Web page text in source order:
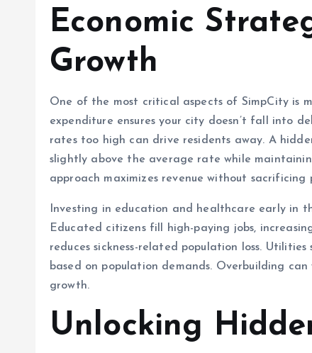
Economic
Growth
One of the most critical aspects of SimpCity is
expenditure ensures your city doesn’t fall into
rates too high can drive residents away. A
slightly above the average rate while
approach maximizes revenue without sacrificing
Investing in education and healthcare early in
Educated citizens fill high-paying jobs,
reduces sickness-related population loss.
based on population demands. Overbuilding
growth.
Unlocking